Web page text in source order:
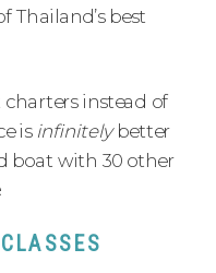
Thailand’s best
instead of
is infinitelybetter
boat with 30 other